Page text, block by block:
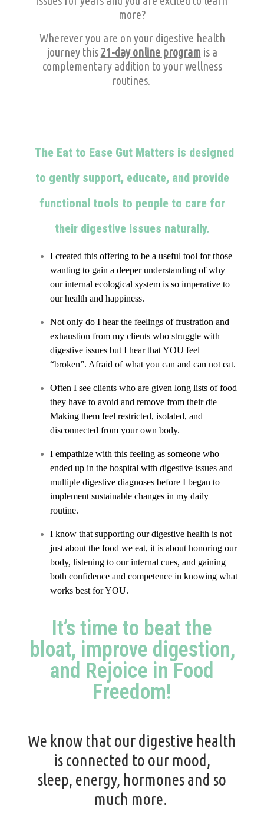
more?
Wherever you are on your digestive health
journey this 21-day online program is a
complementary addition to your wellness
routines.
The Eat to Ease Gut Matters is designed
to gently support, educate, and provide
functional tools to people to care for
their digestive issues naturally.
I created this offering to be a useful tool for those
wanting to gain a deeper understanding of why
our internal ecological system is so imperative to
our health and happiness.
Not only do I hear the feelings of frustration and
exhaustion from my clients who struggle with
digestive issues but I hear that YOU feel
“broken”. Afraid of what you can and can not eat.
Often I see clients who are given long lists of food
they have to avoid and remove from their die
Making them feel restricted, isolated, and
disconnected from your own body.
I empathize with this feeling as someone who
ended up in the hospital with digestive issues and
multiple digestive diagnoses before I began to
implement sustainable changes in my daily
routine.
I know that supporting our digestive health is not
just about the food we eat, it is about honoring our
body, listening to our internal cues, and gaining
both confidence and competence in knowing what
works best for YOU.
It’s time to beat the
bloat, improve digestion,
and Rejoice in Food
Freedom!
We know that our digestive health
is connected to our mood,
sleep, energy, hormonesand so
much more.